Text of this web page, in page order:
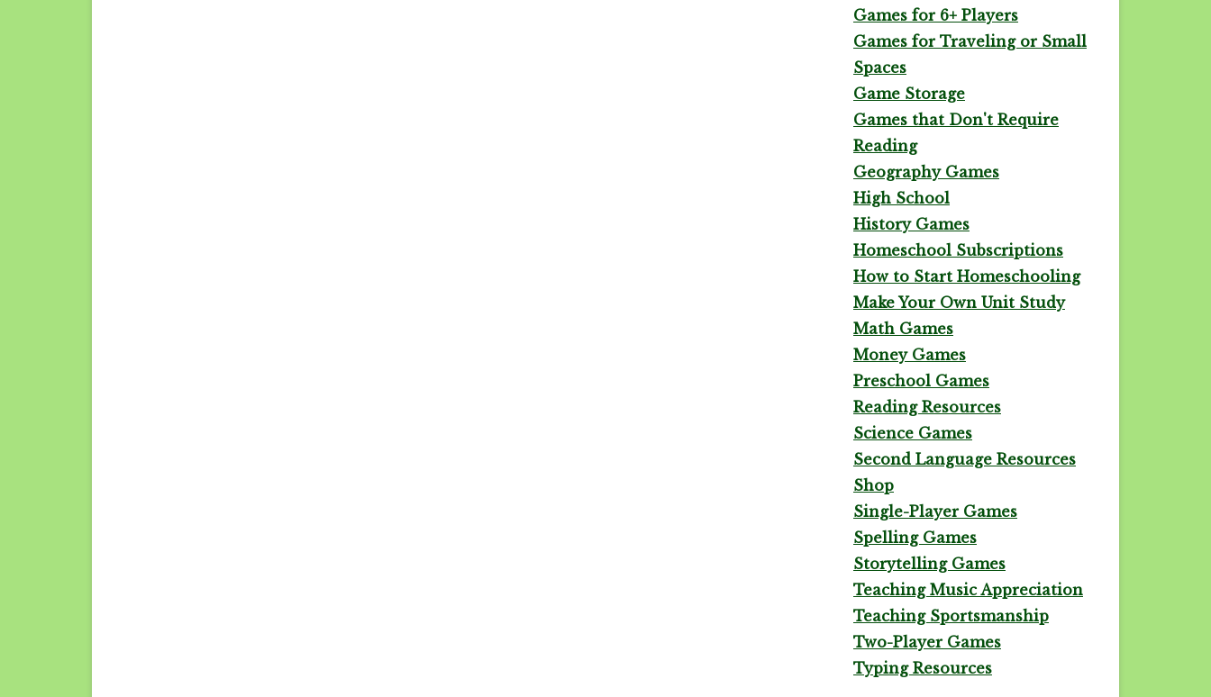
Games for 6+ Players
Games for Traveling or Small
Spaces
Game Storage
Games that Don't Require
Reading
Geography Games
High School
History Games
Homeschool Subscriptions
How to Start Homeschooling
Make Your Own Unit Study
Math Games
Money Games
Preschool Games
Reading Resources
Science Games
Second Language Resources
Shop
Single-Player Games
Spelling Games
Storytelling Games
Teaching Music Appreciation
Teaching Sportsmanship
Two-Player Games
Typing Resources